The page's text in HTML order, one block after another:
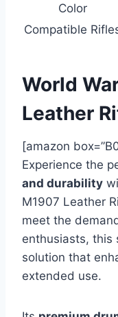
Color
Compatible
World
Leather
[amazon
Experience the
and durability
M1907 Leather
meet the
enthusiasts, this
solution that
extended use.